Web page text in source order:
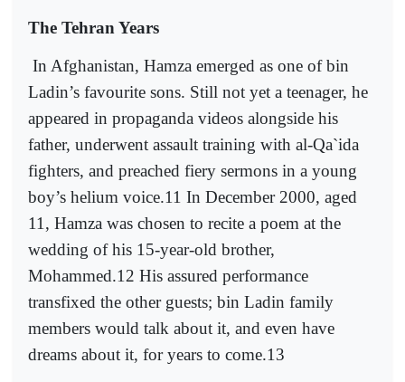
The Tehran Years
In Afghanistan, Hamza emerged as one of bin
Ladin’s favourite sons. Still not yet a teenager, he
appeared in propaganda videos alongside his
father, underwent assault training with al-Qa`ida
fighters, and preached fiery sermons in a young
boy’s helium voice.11 In December 2000, aged
11, Hamza was chosen to recite a poem at the
wedding of his 15-year-old brother,
Mohammed.12 His assured performance
transfixed the other guests; bin Ladin family
members would talk about it, and even have
dreams about it, for years to come.13